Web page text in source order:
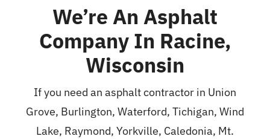
We’re An Asphalt
Company In Racine,
Wisconsin
If you need an asphalt contractor in Union
Grove, Burlington, Waterford, Tichigan, Wind
Lake, Raymond, Yorkville, Caledonia, Mt.